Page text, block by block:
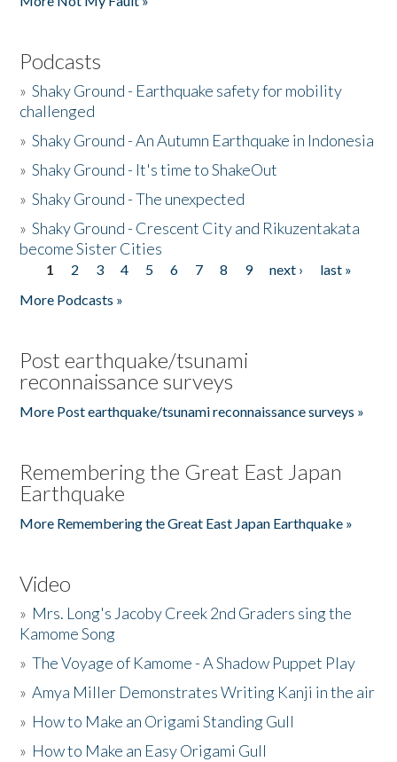
Podcasts
»Shaky Ground - Earthquake safety for mobility
challenged
»Shaky Ground - An Autumn Earthquake in Indonesia
»Shaky Ground - It's time to ShakeOut
»Shaky Ground - The unexpected
»Shaky Ground - Crescent City and Rikuzentakata
become Sister Cities
Pages
1 2 3 4 5 6 7 8 9 next ›
last »
More Podcasts »
Post earthquake/tsunami
reconnaissance surveys
More Post earthquake/tsunami reconnaissance surveys »
Remembering the Great East Japan
Earthquake
More Remembering the Great East Japan Earthquake »
Video
» Mrs. Long's Jacoby Creek 2nd Graders sing the
Kamome Song
»The Voyage of Kamome - A Shadow Puppet Play
»Amya Miller Demonstrates Writing Kanji in the air
» How to Make an Origami Standing Gull
» How to Make an Easy Origami Gull